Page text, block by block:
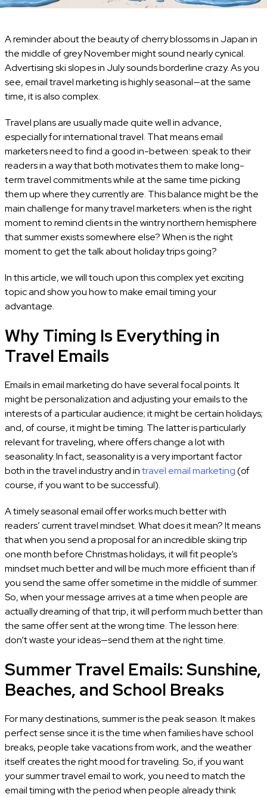
A reminder about the beauty of cherry blossoms in Japan in
the middle of grey November might sound nearly cynical.
Advertising ski slopes in July sounds borderline crazy. As you
see, email travel marketing is highly seasonal—at the same
time, it is also complex.
Travel plans are usually made quite well in advance,
especially for international travel. That means email
marketers need to find a good in-between: speak to their
readers in a way that both motivates them to make long-
term travel commitments while at the same time picking
them up where they currently are. This balance might be the
main challenge for many travel marketers: when is the right
moment to remind clients in the wintry northern hemisphere
that summer exists somewhere else? When is the right
moment to get the talk about holiday trips going?
In this article, we will touch upon this complex yet exciting
topic and show you how to make email timing your
advantage.
Why Timing Is Everything in
Travel Emails
Emails in email marketing do have several focal points. It
might be personalization and adjusting your emails to the
interests of a particular audience; it might be certain holidays;
and, of course, it might be timing. The latter is particularly
relevant for traveling, where offers change a lot with
seasonality. In fact, seasonality is a very important factor
both in the travel industry and intravel email marketing(of
course, if you want to be successful).
A timely seasonal email offer works much better with
readers’ current travel mindset. What does it mean? It means
that when you send a proposal for an incredible skiing trip
one month before Christmas holidays, it will fit people’s
mindset much better and will be much more efficient than if
you send the same offer sometime in the middle of summer.
So, when your message arrives at a time when people are
actually dreaming of that trip, it will perform much better than
the same offer sent at the wrong time. The lesson here:
don’t waste your ideas—send them at the right time.
Summer Travel Emails: Sunshine,
Beaches, and School Breaks
For many destinations, summer is the peak season. It makes
perfect sense since it is the time when families have school
breaks, people take vacations from work, and the weather
itself creates the right mood for traveling. So, if you want
your summer travel email to work, you need to match the
email timing with the period when people already think